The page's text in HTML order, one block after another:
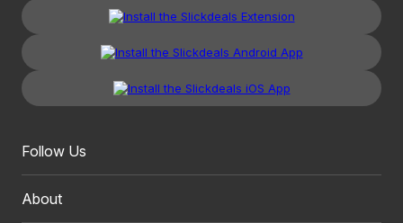
Follow Us
About